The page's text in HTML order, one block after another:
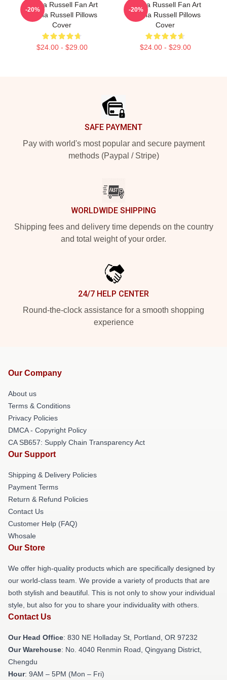
Bertha Russell Fan Art
Bertha Russell Pillows
Cover
$24.00 - $29.00
-20%
Bertha Russell Fan Art
Bertha Russell Pillows
Cover
$24.00 - $29.00
-20%
SAFE PAYMENT
Pay with world's most popular and secure payment
methods (Paypal / Stripe)
WORLDWIDE SHIPPING
Shipping fees and delivery time depends on the country
and total weight of your order.
24/7 HELP CENTER
Round-the-clock assistance for a smooth shopping
experience
Our Company
About us
Terms & Conditions
Privacy Policies
DMCA - Copyright Policy
CA SB657: Supply Chain Transparency Act
Our Support
Shipping & Delivery Policies
Payment Terms
Return & Refund Policies
Contact Us
Customer Help (FAQ)
Whosale
Our Store
We offer high-quality products which are specifically designed by
our world-class team. We provide a variety of products that are
both stylish and beautiful. This is not only to show your individual
style, but also for you to share your individuality with others.
Contact Us
Our Head Office: 830 NE Holladay St, Portland, OR 97232
Our Warehouse: No. 4040 Renmin Road, Qingyang District,
Chengdu
Hour: 9AM – 5PM (Mon – Fri)